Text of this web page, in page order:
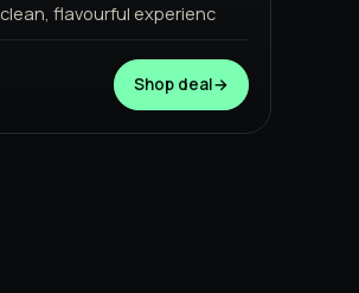
flavourful experienc
Shop deal→